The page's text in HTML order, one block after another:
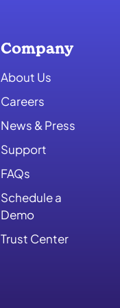
Company
About Us
Careers
News & Press
Support
FAQs
Schedule a
Demo
Trust Center